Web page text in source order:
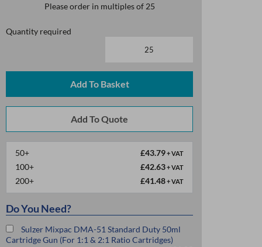
Please order in multiples of 25
Quantity required
Add To Basket
50+ £43.79+ VAT
100+ £42.63+ VAT
200+ £41.48+ VAT
Do You Need?
Sulzer Mixpac DMA-51 Standard Duty 50ml
Cartridge Gun (For 1:1 & 2:1 Ratio Cartridges)